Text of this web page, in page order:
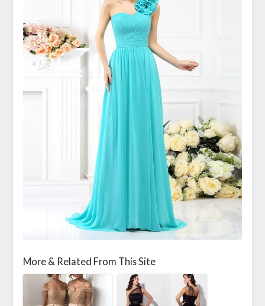
More & Related From This Site